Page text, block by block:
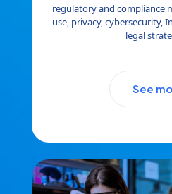
regulatory and compliance
use, privacy, cybersecurity,
legal
See